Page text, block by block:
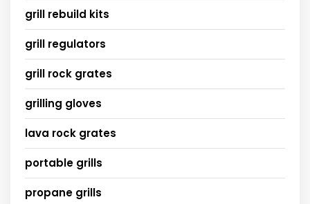
grill rebuild kits
grill regulators
grill rock grates
grilling gloves
lava rock grates
portable grills
propane grills